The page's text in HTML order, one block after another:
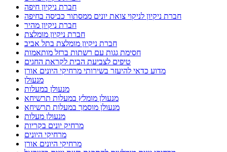
חברת ניקיון חיפה
חברת ניקיון לניקוי צואת יונים ממסתור כביסה בחיפה
חברת ניקיון מהיר
חברת ניקיון מומלצת
חברת ניקיון מומלצת בתל אביב
חסימת גגות עם רשתות ברזל מותאמות
טיפים לצביעת הבית לקראת החגים
מדוע כדאי להיעזר בשירותי מרחיקי היונים אורן
מנעולן
מנעולן במעלות
מנעולן מומלץ במעלות תרשיחא
מנעולן מוסמך במעלות תרשיחא
מנעולן מעלות
מרחיק יונים בקריות
מרחיקי היונים
מרחיקי היונים אורן